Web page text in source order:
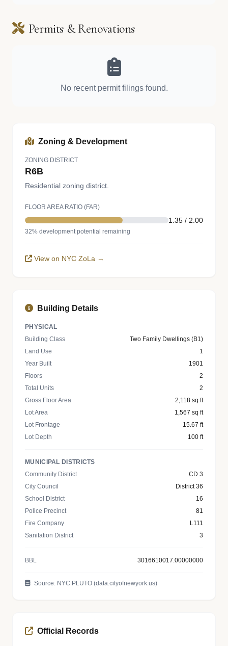
Permits & Renovations
No recent permit filings found.
Zoning & Development
ZONING DISTRICT
R6B
Residential zoning district.
FLOOR AREA RATIO (FAR)
1.35 / 2.00
32% development potential remaining
View on NYC ZoLa →
Building Details
PHYSICAL
Building Class
Two Family Dwellings (B1)
Land Use
1
Year Built
1901
Floors
2
Total Units
2
Gross Floor Area
2,118 sq ft
Lot Area
1,567 sq ft
Lot Frontage
15.67 ft
Lot Depth
100 ft
MUNICIPAL DISTRICTS
Community District
CD 3
City Council
District 36
School District
16
Police Precinct
81
Fire Company
L111
Sanitation District
3
BBL 3016610017.00000000
Source: NYC PLUTO (data.cityofnewyork.us)
Official Records